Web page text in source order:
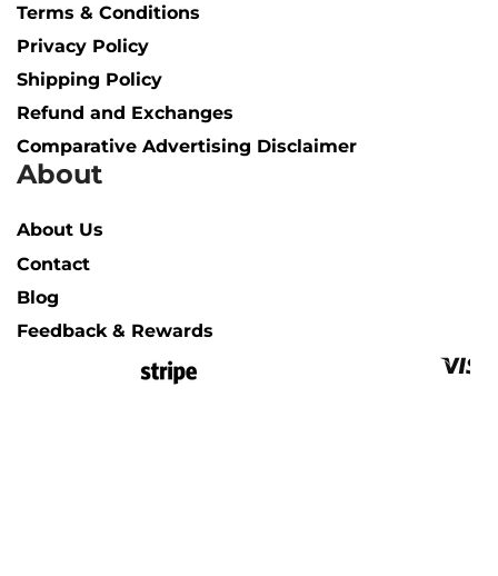
Terms & Conditions
Privacy Policy
Shipping Policy​
Refund and Exchanges
Comparative Advertising Disclaimer
About
About Us
Contact
Blog
Feedback & Rewards